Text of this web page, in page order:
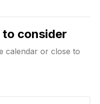
to consider
calendar or close to